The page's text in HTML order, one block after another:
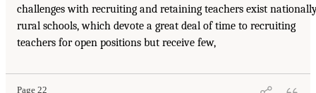
challenges with recruiting and retaining teachers exist
rural schools, which devote a great deal of time to recruiting
teachers for open positions but receive few,
Page 22